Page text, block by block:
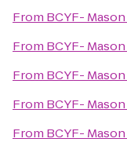
From BCYF-
From BCYF-
From BCYF-
From BCYF-
From BCYF-